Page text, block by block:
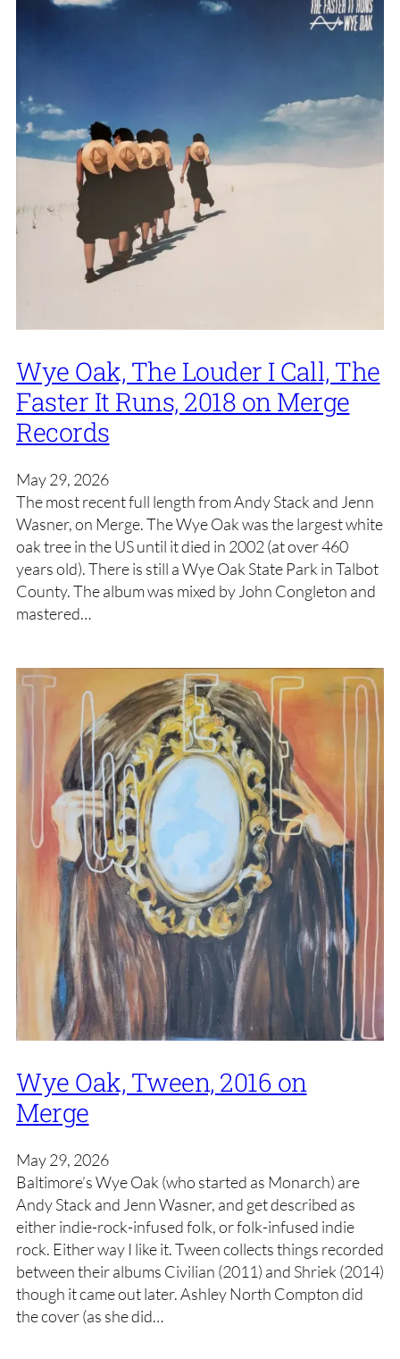
Wye Oak, The Louder I Call, The
Faster It Runs, 2018 on Merge
Records
May 29, 2026
The most recent full length from Andy Stack and Jenn
Wasner, on Merge. The Wye Oak was the largest white
oak tree in the US until it died in 2002 (at over 460
years old). There is still a Wye Oak State Park in Talbot
County. The album was mixed by John Congleton and
mastered…
Wye Oak, Tween, 2016 on
Merge
May 29, 2026
Baltimore’s Wye Oak (who started as Monarch) are
Andy Stack and Jenn Wasner, and get described as
either indie-rock-infused folk, or folk-infused indie
rock. Either way I like it. Tween collects things recorded
between their albums Civilian (2011) and Shriek (2014)
though it came out later. Ashley North Compton did
the cover (as she did…